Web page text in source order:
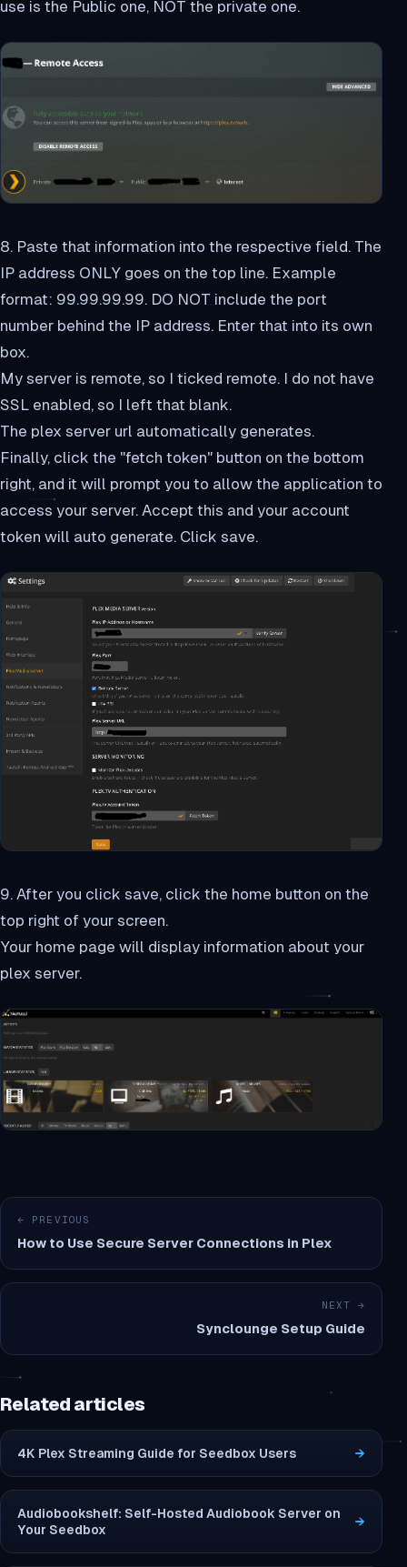
use is the Public one, NOT the private one.
8. Paste that information into the respective field. The
IP address ONLY goes on the top line. Example
format: 99.99.99.99. DO NOT include the port
number behind the IP address. Enter that into its own
box.
My server is remote, so I ticked remote. I do not have
SSL enabled, so I left that blank.
The plex server url automatically generates.
Finally, click the "fetch token" button on the bottom
right, and it will prompt you to allow the application to
access your server. Accept this and your account
token will auto generate. Click save.
9. After you click save, click the home button on the
top right of your screen.
Your home page will display information about your
plex server.
← PREVIOUS
How to Use Secure Server Connections in Plex
NEXT →
Synclounge Setup Guide
Related articles
4K Plex Streaming Guide for Seedbox Users →
Audiobookshelf: Self-Hosted Audiobook Server on
Your Seedbox
→